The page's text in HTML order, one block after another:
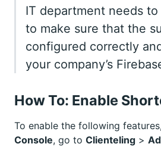
IT department needs
to make sure that the
configured correctly
your company’s
How To: Enable
To enable the following
Console, go to Clienteling >